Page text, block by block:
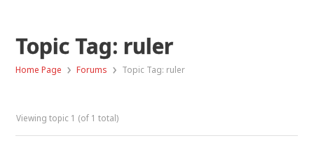
Topic Tag: ruler
Home Page › Forums › Topic Tag: ruler
Viewing topic 1 (of 1 total)